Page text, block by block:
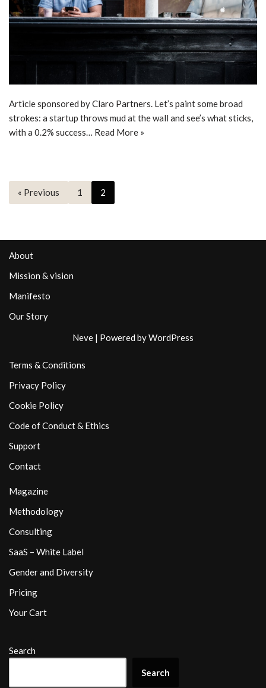
Article sponsored by Claro Partners. Let’s paint some broad
strokes: a startup throws mud at the wall and see’s what sticks,
with a 0.2% success… Read More »
« Previous 1 2
About
Mission & vision
Manifesto
Our Story
Neve | Powered byWordPress
Terms & Conditions
Privacy Policy
Cookie Policy
Code of Conduct & Ethics
Support
Contact
Magazine
Methodology
Consulting
SaaS – White Label
Gender and Diversity
Pricing
Your Cart
Search
Search